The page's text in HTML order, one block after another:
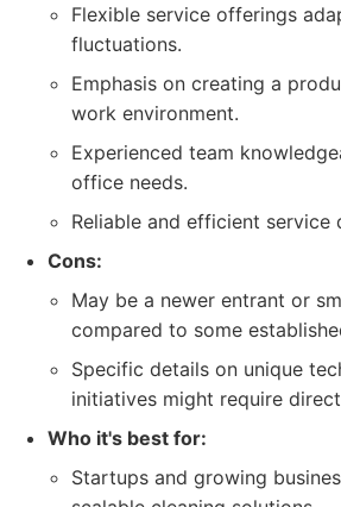
Flexible service offerings
fluctuations.
Emphasis on creating a
work environment.
Experienced team
office needs.
Reliable and efficient service
Cons:
May be a newer entrant or
compared to some
Specific details on unique
initiatives might require
Who it's best for:
Startups and growing